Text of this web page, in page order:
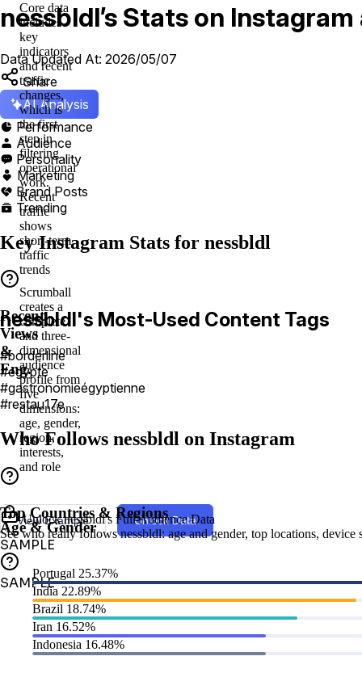
nessbldl’s Stats on
Data Updated At: 2026/05/07
Share
AI Analysis
 Performance
 Audience
 Personality
 Marketing
 Brand Posts
 Trending
Key Instagram Stats for nessbldl
Core data
includes
key
indicators
and recent
traffic
changes,
which is
the first
step in
filtering
operational
work.
Recent
traffic
shows
short-term
traffic
trends
Recent
Views
&
Eng.
nessbldl's Most-Used Content Tags
#borderline
#egypte
#gastronomieégyptienne
#restau17e
Who Follows nessbldl on Instagram
Scrumball
creates a
complete
and three-
dimensional
audience
profile from
five
dimensions:
age, gender,
region,
interests,
and role
View Example Unlock Data
Unlock nessbldl's Full Audience Data
See who really follows nessbldl: age and gender, top locations, device
Age & Gender
SAMPLE
Top Countries & Regions
SAMPLE
Portugal 25.37%
India 22.89%
Brazil 18.74%
Iran 16.52%
Indonesia 16.48%